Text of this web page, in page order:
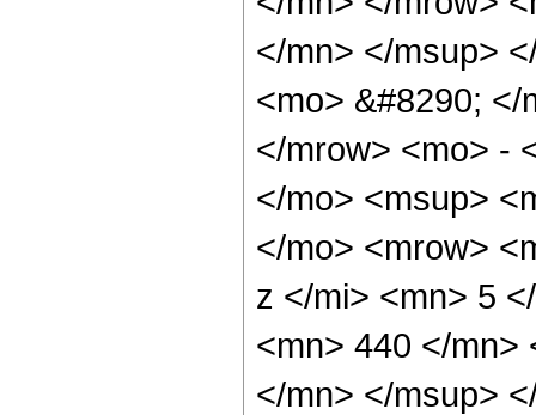
</mn> </msup>
<mo> &#8290;
</mrow> <mo> -
</mo> <msup>
</mo> <mrow>
z </mi> <mn> 5
<mn> 440 </mn>
</mn> </msup>